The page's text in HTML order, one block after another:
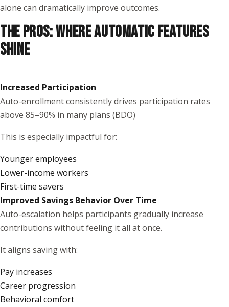
alone can dramatically improve outcomes.
THE PROS: WHERE AUTOMATIC FEATURES
SHINE
Increased Participation
Auto-enrollment consistently drives participation rates
above 85–90% in many plans (BDO)
This is especially impactful for:
Younger employees
Lower-income workers
First-time savers
Improved Savings Behavior Over Time
Auto-escalation helps participants gradually increase
contributions without feeling it all at once.
It aligns saving with:
Pay increases
Career progression
Behavioral comfort